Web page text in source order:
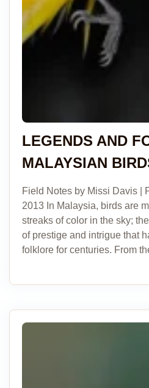
LEGENDS AND
MALAYSIAN
Field Notes by Missi Davis |
2013 In Malaysia, birds are
streaks of color in the sky;
of prestige and intrigue that
folklore for centuries. From